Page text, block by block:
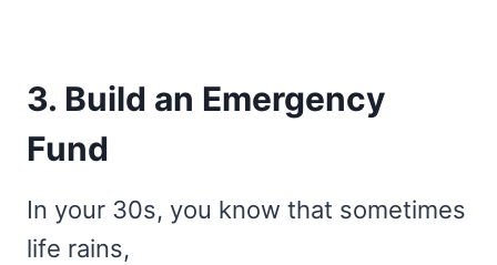
3. Build an Emergency
Fund
In your 30s, you know that sometimes
life rains,